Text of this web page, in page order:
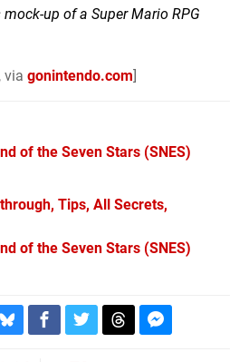
up of a Super Mario RPG
, via gonintendo.com]
of the Seven Stars (SNES)
Tips, All Secrets,
of the Seven Stars (SNES)